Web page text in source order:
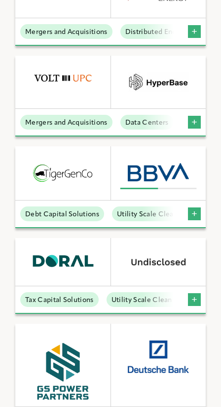
Reset Filters
Mergers and Acquisitions Distributed Energy
Mergers and Acquisitions Data Centers
Debt Capital Solutions Utility Scale Clean Power
Tax Capital Solutions Utility Scale Clean Power